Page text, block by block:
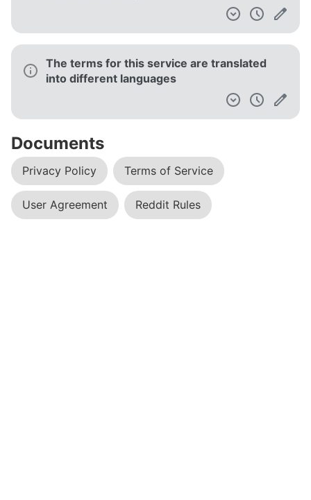
The terms for this service are translated
into different languages
Documents
Privacy Policy Terms of Service
User Agreement Reddit Rules